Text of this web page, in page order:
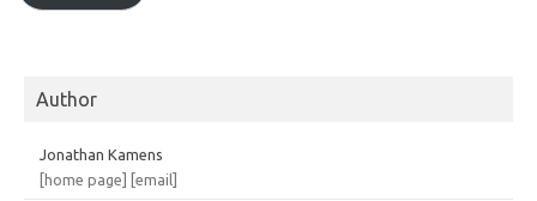
Author
Jonathan Kamens
[home page] [email]